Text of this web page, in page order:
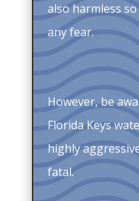
also harmless
any fear.
However, be
Florida Keys
highly
fatal.